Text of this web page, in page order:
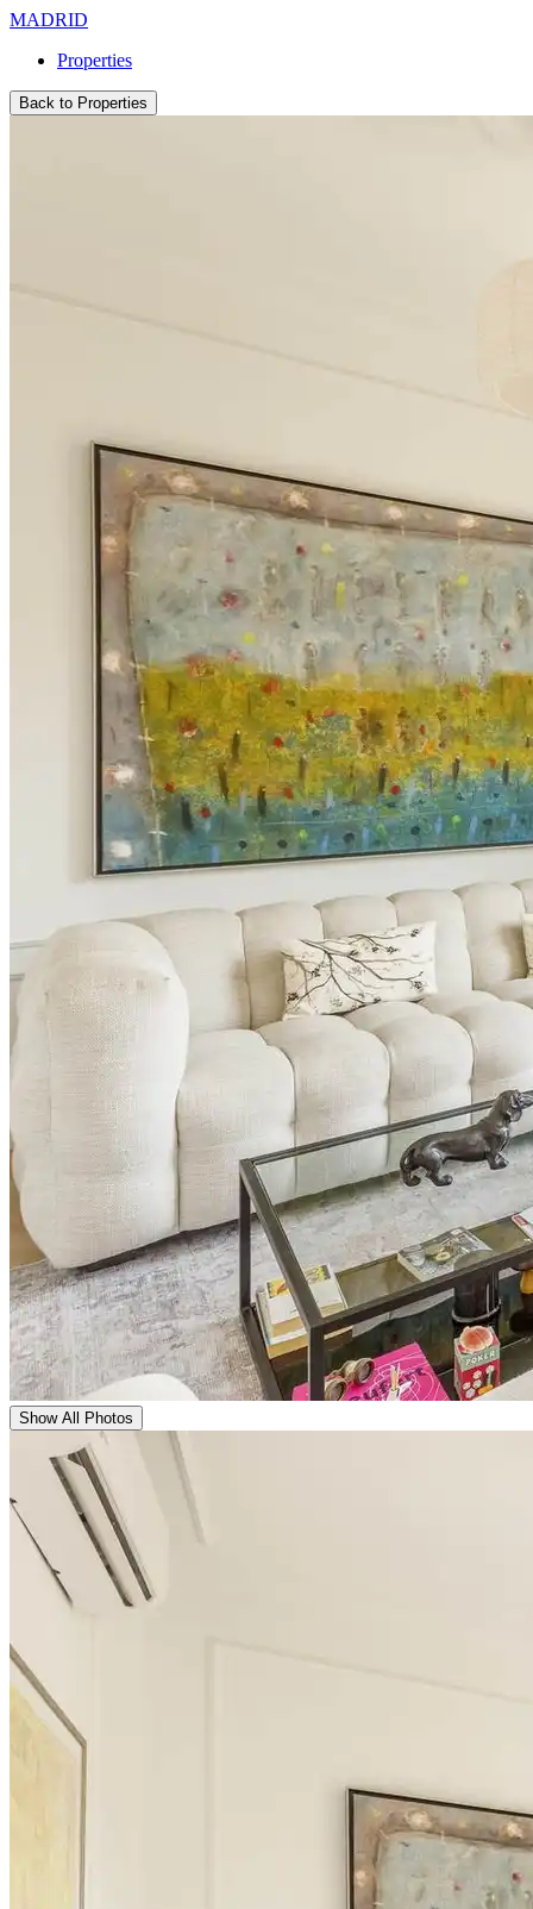
MADRID
Properties
Back to Properties
Show All Photos